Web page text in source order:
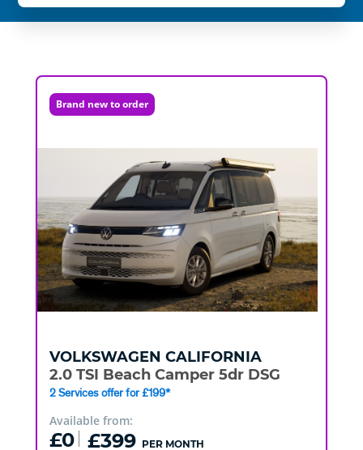
Brand new to order
VOLKSWAGEN CALIFORNIA
2.0 TSI Beach Camper 5dr DSG
2 Services offer for £199*
Available from:
£0 £399 PER MONTH